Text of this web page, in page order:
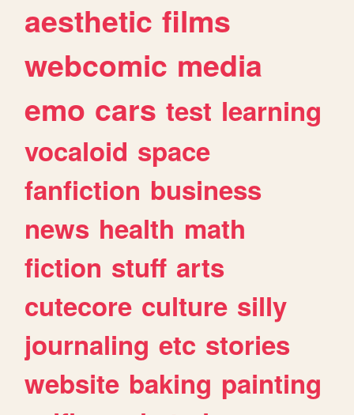
aesthetic films
webcomic media
emo cars test learning
vocaloid space
fanfiction business
news health math
fiction stuff arts
cutecore culture silly
journaling etc stories
website baking painting